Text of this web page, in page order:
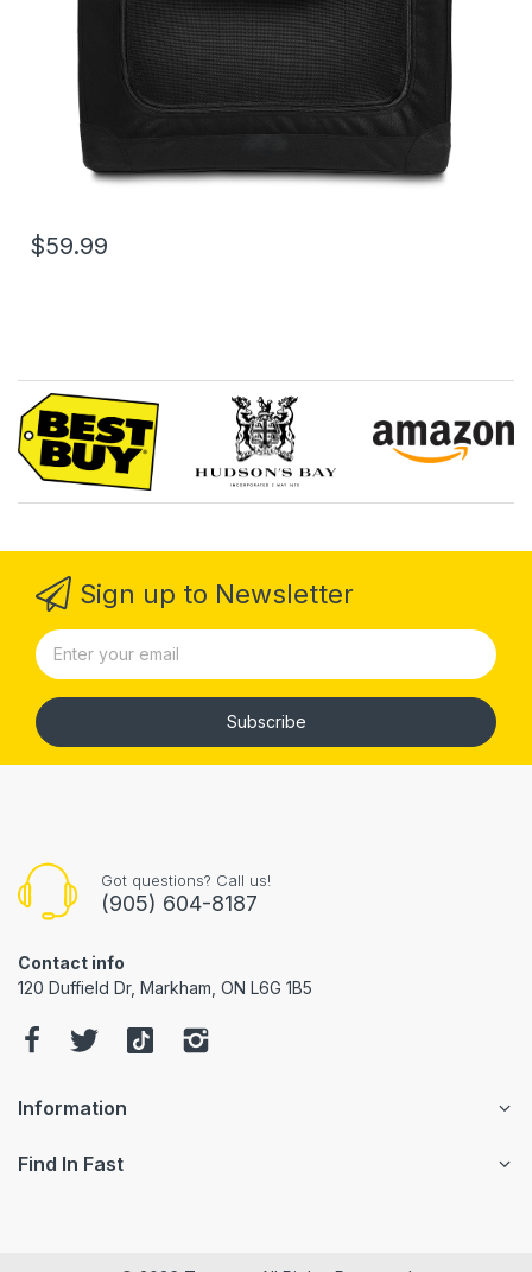
$59.99
Sign up to Newsletter
Subscribe
Got questions? Call us!
(905) 604-8187
Contact info
120 Duffield Dr, Markham, ON L6G 1B5
Information
Find In Fast